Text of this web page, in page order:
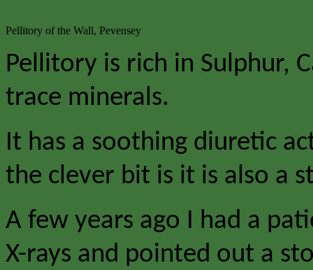
Pellitory of the Wall, Pevensey
Pellitory is rich in Sulphur,
trace minerals.
It has a soothing diuretic
the clever bit is it is also a
A few years ago I had a
X-rays and pointed out a